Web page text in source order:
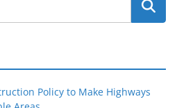
Policy to Make Highways